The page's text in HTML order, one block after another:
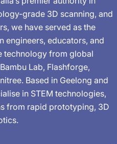
grade 3D scanning, and
we have served as the
engineers, educators, and
technology from global
Lab, Flashforge,
Based in Geelong and
in STEM technologies,
from rapid prototyping, 3D